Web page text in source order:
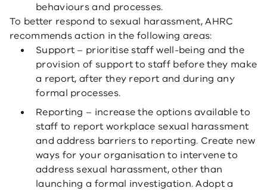
behaviours and processes.
To better respond to sexual harassment, AHRC
recommends action in the following areas:
Support – prioritise staff well-being and the
provision of support to staff before they make
a report, after they report and during any
formal processes.
Reporting – increase the options available to
staff to report workplace sexual harassment
and address barriers to reporting. Create new
ways for your organisation to intervene to
address sexual harassment, other than
launching a formal investigation. Adopt a